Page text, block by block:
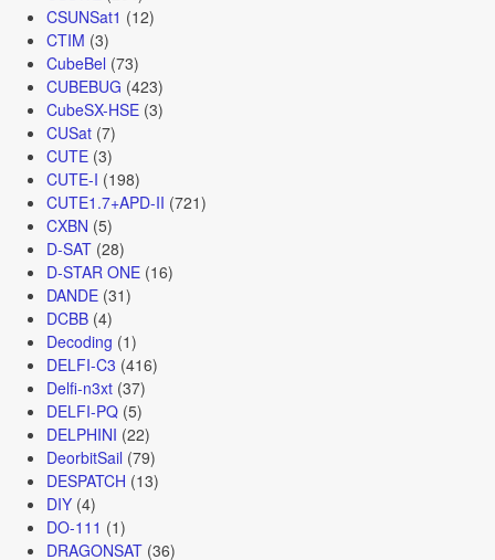
CSUNSat1 (12)
CTIM (3)
CubeBel (73)
CUBEBUG (423)
CubeSX-HSE(3)
CUSat(7)
CUTE(3)
CUTE-I (198)
CUTE1.7+APD-II (721)
CXBN (5)
D-SAT(28)
D-STAR ONE(16)
DANDE(31)
DCBB(4)
Decoding (1)
DELFI-C3 (416)
Delfi-n3xt(37)
DELFI-PQ(5)
DELPHINI (22)
DeorbitSail (79)
DESPATCH (13)
DIY(4)
DO-111 (1)
DRAGONSAT(36)